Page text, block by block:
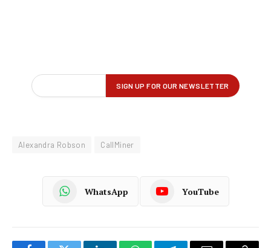
Alexandra Robson CallMiner
WhatsApp YouTube